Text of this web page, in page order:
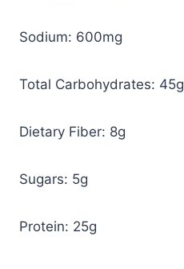
Sodium: 600mg
Total Carbohydrates: 45g
Dietary Fiber: 8g
Sugars: 5g
Protein: 25g